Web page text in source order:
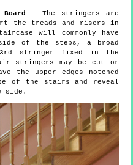
- The stringers are
the treads and risers in
will commonly have
of the steps, a broad
stringer fixed in the
stringers may be cut or
the upper edges notched
of the stairs and reveal
side.